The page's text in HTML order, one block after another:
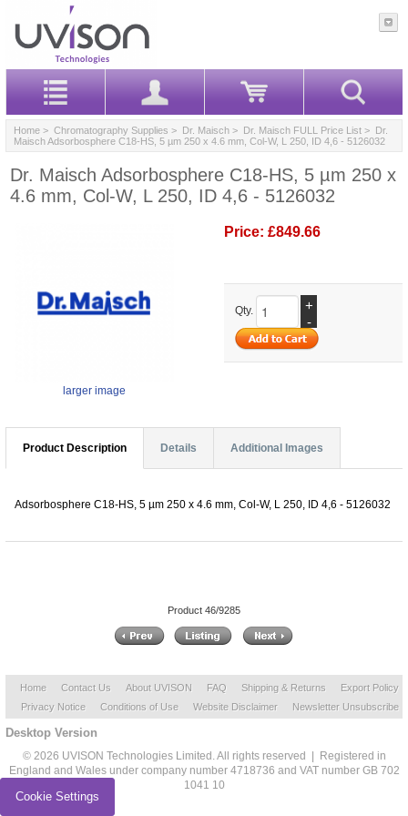
Home > Chromatography Supplies > Dr. Maisch > Dr. Maisch FULL Price List > Dr.
Maisch Adsorbosphere C18-HS, 5 µm 250 x 4.6 mm, Col-W, L 250, ID 4,6 - 5126032
Dr. Maisch Adsorbosphere C18-HS, 5 µm 250 x
4.6 mm, Col-W, L 250, ID 4,6 - 5126032
larger image
Price: £849.66
Qty.
+
-
Product Description Details Additional Images
Adsorbosphere C18-HS, 5 µm 250 x 4.6 mm, Col-W, L 250, ID 4,6 - 5126032
Product 46/9285
Home Contact Us About UVISON FAQ Shipping & Returns
Export Policy
Privacy Notice
Conditions of Use Website Disclaimer Newsletter Unsubscribe
Desktop Version
© 2026 UVISON Technologies Limited. All rights reserved | Registered in
England and Wales under company number 4718736 and VAT number GB 702
1041 10
Cookie Settings